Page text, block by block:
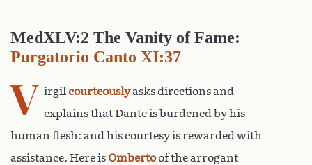
MedXLV:2 The Vanity of Fame:
Purgatorio Canto XI:37
V irgil courteouslyasks directions and
explains that Dante is burdened by his
human flesh: and his courtesy is rewarded with
assistance. Here is Ombertoof the arrogant